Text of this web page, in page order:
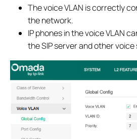
The voice VLAN is correctly
the network.
IP phones in the voice VLAN
the SIP server and other voice